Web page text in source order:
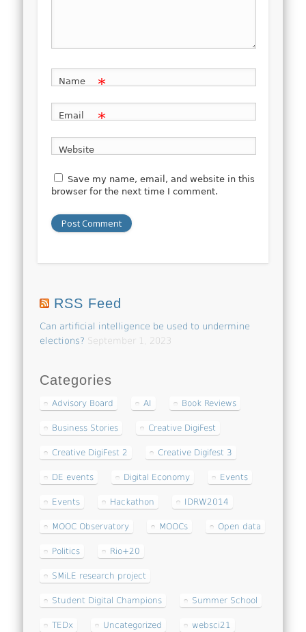
Name *
Email *
Website
Save my name, email, and website in this
browser for the next time I comment.
RSS Feed
Can artificial intelligence be used to undermine
elections? September 1, 2023
Categories
Advisory Board AI Book Reviews
Business Stories Creative DigiFest
Creative DigiFest 2 Creative Digifest 3
DE events Digital Economy Events
Events Hackathon IDRW2014
MOOC Observatory MOOCs Open data
Politics Rio+20
SMiLE research project
Student Digital Champions Summer School
TEDx Uncategorized websci21